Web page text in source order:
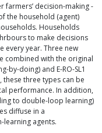
decision-making -
the household (agent)
Households
to make decisions
every year. Three new
combined with the original
by-doing) and E-RO-SL1
three types can be
performance. In addition,
to double-loop learning)
diffuse in a
agents.